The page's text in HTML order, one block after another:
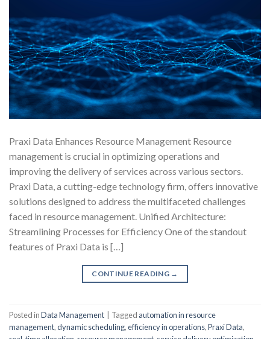
Praxi Data Enhances Resource Management Resource
management is crucial in optimizing operations and
improving the delivery of services across various sectors.
Praxi Data, a cutting-edge technology firm, offers innovative
solutions designed to address the multifaceted challenges
faced in resource management. Unified Architecture:
Streamlining Processes for Efficiency One of the standout
features of Praxi Data is […]
CONTINUE READING →
Posted inData Management Tagged automation in resource
management,dynamic scheduling,efficiency in operations,Praxi Data,